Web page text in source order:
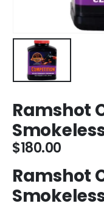
Ramshot
$180.00
Ramshot